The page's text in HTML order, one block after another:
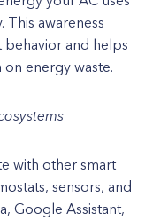
This awareness
and helps
energy waste.
with other smart
sensors, and
Google Assistant,